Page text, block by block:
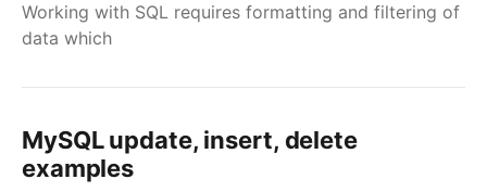
Working with SQL requires formatting and filtering of
data which
MySQL update, insert, delete
examples